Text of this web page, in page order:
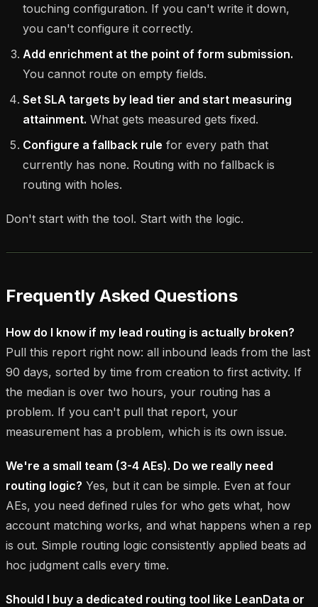
touching configuration. If you can't write it down,
you can't configure it correctly.
Add enrichment at the point of form submission.
You cannot route on empty fields.
Set SLA targets by lead tier and start measuring
attainment. What gets measured gets fixed.
Configure a fallback rule for every path that
currently has none. Routing with no fallback is
routing with holes.
Don't start with the tool. Start with the logic.
Frequently Asked Questions
How do I know if my lead routing is actually broken?
Pull this report right now: all inbound leads from the last
90 days, sorted by time from creation to first activity. If
the median is over two hours, your routing has a
problem. If you can't pull that report, your
measurement has a problem, which is its own issue.
We're a small team (3-4 AEs). Do we really need
routing logic? Yes, but it can be simple. Even at four
AEs, you need defined rules for who gets what, how
account matching works, and what happens when a rep
is out. Simple routing logic consistently applied beats ad
hoc judgment calls every time.
Should I buy a dedicated routing tool like LeanData or